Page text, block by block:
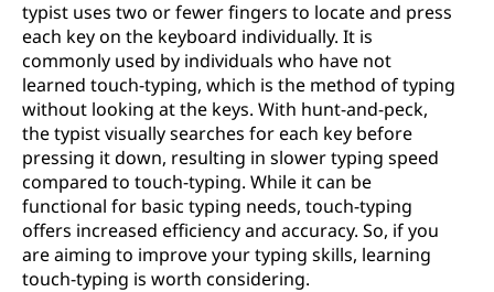
typist uses two or fewer fingers to locate and press
each key on the keyboard individually. It is
commonly used by individuals who have not
learned touch-typing, which is the method of typing
without looking at the keys. With hunt-and-peck,
the typist visually searches for each key before
pressing it down, resulting in slower typing speed
compared to touch-typing. While it can be
functional for basic typing needs, touch-typing
offers increased efficiency and accuracy. So, if you
are aiming to improve your typing skills, learning
touch-typing is worth considering.